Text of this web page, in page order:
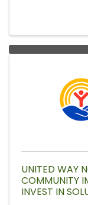
UNITED WAY
COMMUNITY
INVEST IN